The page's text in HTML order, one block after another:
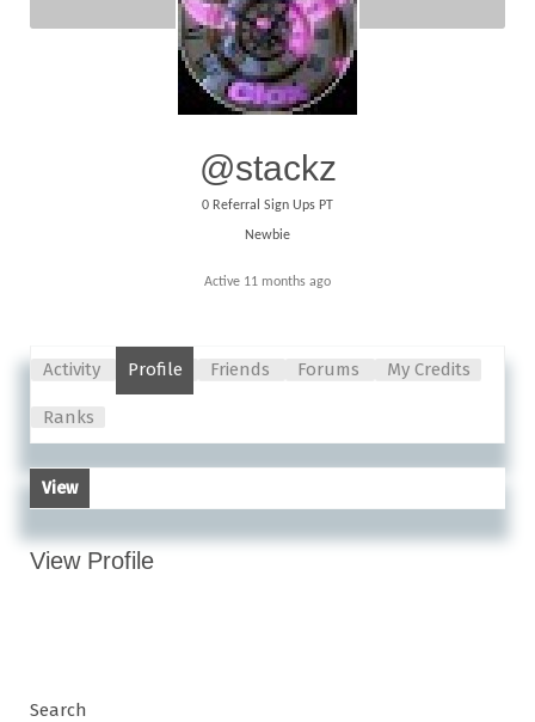
@stackz
0 Referral Sign Ups PT
Newbie
Active 11 months ago
Activity Profile Friends Forums My Credits
Ranks
View
View Profile
Search